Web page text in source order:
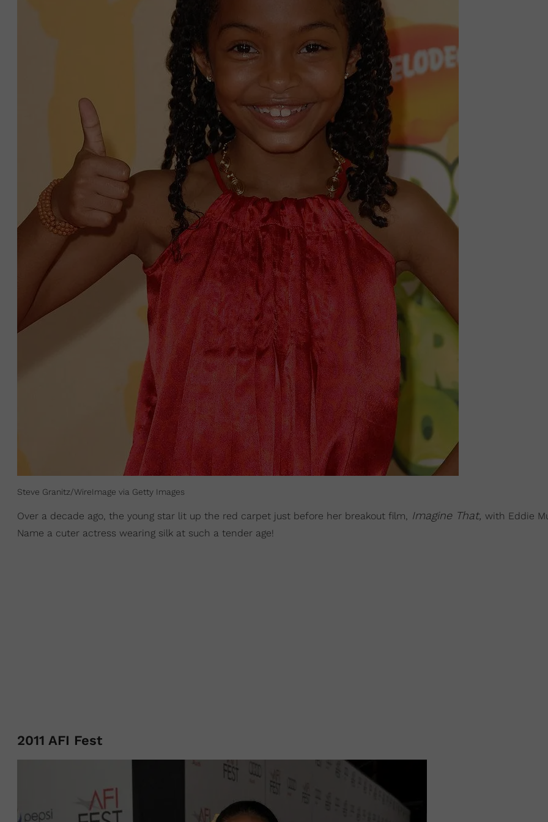
Steve Granitz/WireImage via Getty Images
Over a decade ago, the young star lit up the red carpet just before her breakout film, Imagine That, with Eddie
Name a cuter actress wearing silk at such a tender age!
2011 AFI Fest